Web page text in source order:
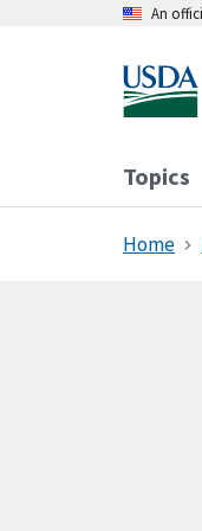
An
Topics
Home